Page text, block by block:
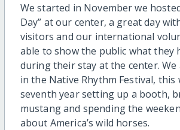
We started in November we
Day” at our center, a great day
visitors and our international
able to show the public what they
during their stay at the center.
in the Native Rhythm Festival, this
seventh year setting up a booth,
mustang and spending the
about America’s wild horses.